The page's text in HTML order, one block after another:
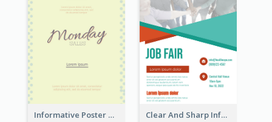
Informative Poster Of Monday Sale In Bright Colour Tone Clear And Sharp Informative Poster Of Job Fair